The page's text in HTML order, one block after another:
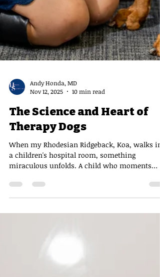
The Science and Heart of
When my Rhodesian Ridgeback, Koa, walks